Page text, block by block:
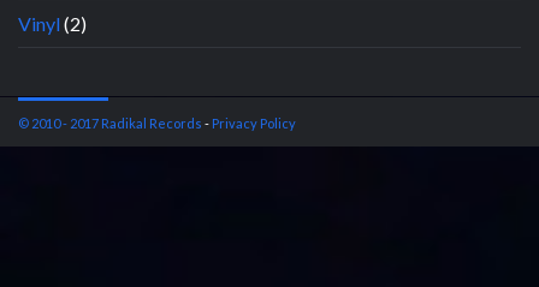
Vinyl(2)
© 2010 - 2017 Radikal Records - Privacy Policy